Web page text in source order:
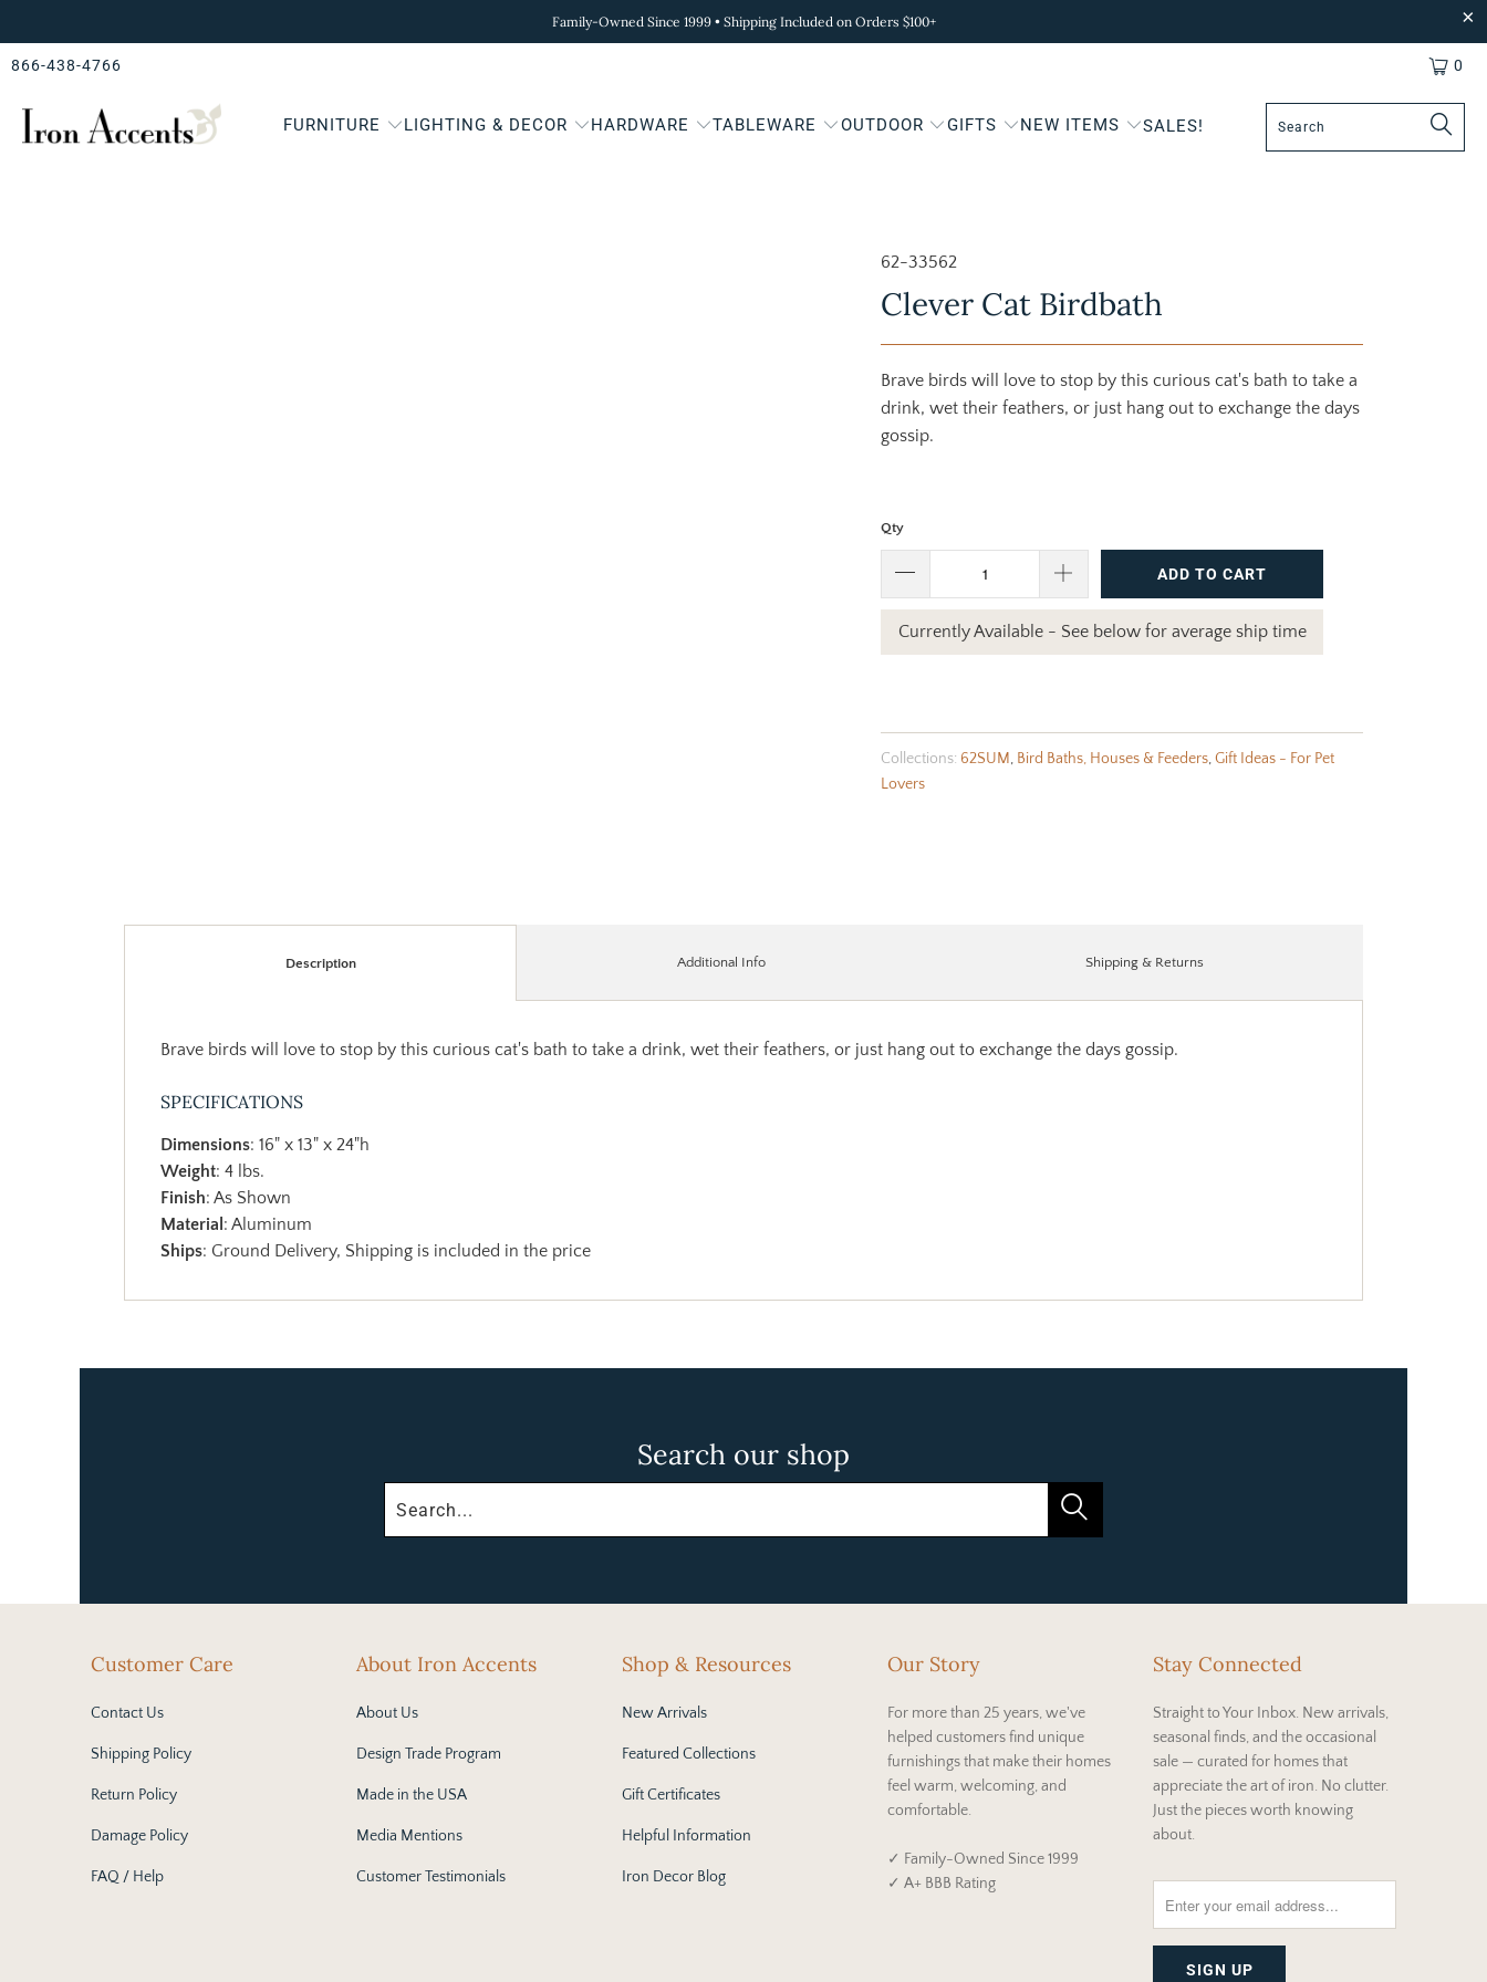
Family-Owned Since 1999 • Shipping Included on Orders $100+
866-438-4766 0
FURNITURE LIGHTING & DECOR HARDWARE TABLEWARE OUTDOOR GIFTS NEW ITEMS SALES!
62-33562
Clever Cat Birdbath
Brave birds will love to stop by this curious cat's bath to take a
drink, wet their feathers, or just hang out to exchange the days
gossip.
Qty
ADD TO CART
Currently Available - See below for average ship time
Collections: 62SUM, Bird Baths, Houses & Feeders,Gift Ideas - For Pet
Lovers
Description
Brave birds will love to stop by this curious cat's bath to take a drink, wet their feathers, or just hang out to exchange the days gossip.
SPECIFICATIONS
Dimensions: 16" x 13" x 24"h
Weight: 4 lbs.
Finish: As Shown
Material : Aluminum
Ships: Ground Delivery, Shipping is included in the price
Additional Info Shipping & Returns
Search our shop
Customer Care
Contact Us
Shipping Policy
Return Policy
Damage Policy
FAQ / Help
About Iron Accents
About Us
Design Trade Program
Made in the USA
Media Mentions
Customer Testimonials
Shop & Resources
New Arrivals
Featured Collections
Gift Certificates
Helpful Information
Iron Decor Blog
Our Story
For more than 25 years, we've
helped customers find unique
furnishings that make their homes
feel warm, welcoming, and
comfortable.
✓ Family-Owned Since 1999
✓ A+ BBB Rating
Stay Connected
Straight to Your Inbox. New arrivals,
seasonal finds, and the occasional
sale — curated for homes that
appreciate the art of iron. No clutter.
Just the pieces worth knowing
about.